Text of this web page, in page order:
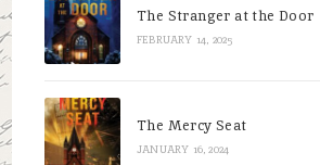
The Stranger at the Door
FEBRUARY 14, 2025
The Mercy Seat
JANUARY 16, 2024